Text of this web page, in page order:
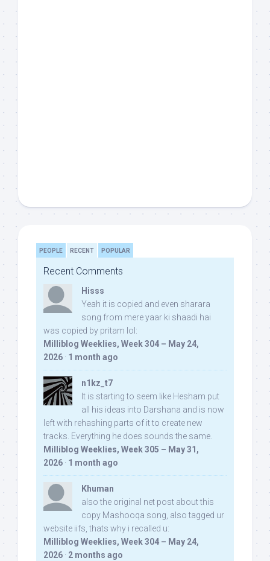
PEOPLE RECENT POPULAR
Recent Comments
Hisss
Yeah it is copied and even sharara
song from mere yaar ki shaadi hai
was copied by pritam lol:
Milliblog Weeklies, Week 304 – May 24,
2026 · 1 month ago
n1kz_t7
It is starting to seem like Hesham put
all his ideas into Darshana and is now
left with rehashing parts of it to create new
tracks. Everything he does sounds the same.
Milliblog Weeklies, Week 305 – May 31,
2026 · 1 month ago
Khuman
also the original net post about this
copy Mashooqa song, also tagged ur
website iifs, thats why i recalled u:
Milliblog Weeklies, Week 304 – May 24,
2026 · 2 months ago